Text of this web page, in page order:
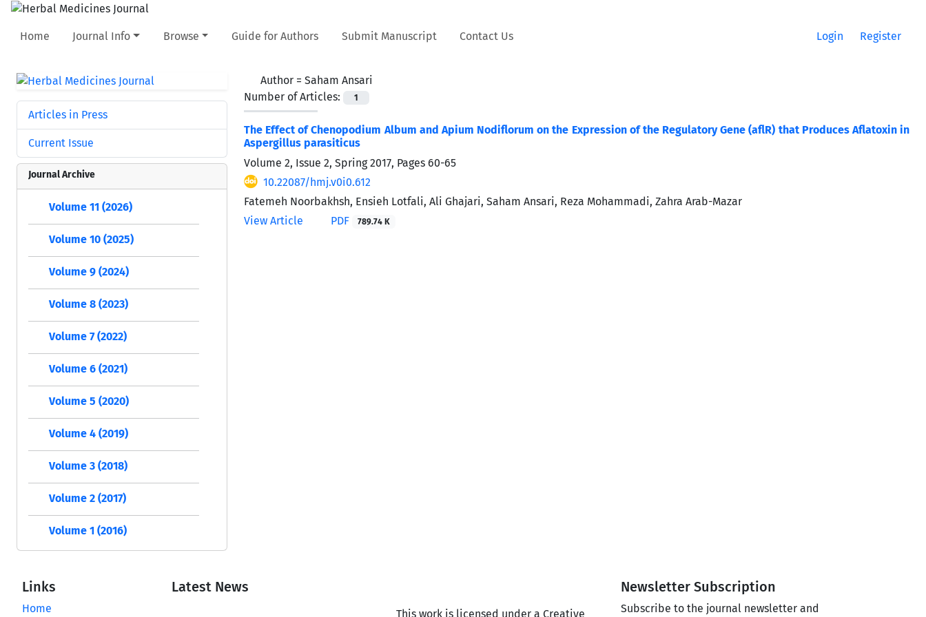
Home Journal Info Browse Guide for Authors Submit Manuscript Contact Us Login Register
Author = Saham Ansari
Number of Articles:
1
The Effect of Chenopodium Album and Apium Nodiflorum on the Expression of the Regulatory Gene (aflR) that Produces Aflatoxin in
Aspergillus parasiticus
Volume 2, Issue 2, Spring 2017, Pages 60-65
10.22087/hmj.v0i0.612
Fatemeh Noorbakhsh, Ensieh Lotfali, Ali Ghajari, Saham Ansari, Reza Mohammadi, Zahra Arab-Mazar
View Article
PDF 789.74 K
Articles in Press
Current Issue
Journal Archive
Volume 11 (2026)
Volume 10 (2025)
Volume 9 (2024)
Volume 8 (2023)
Volume 7 (2022)
Volume 6 (2021)
Volume 5 (2020)
Volume 4 (2019)
Volume 3 (2018)
Volume 2 (2017)
Volume 1 (2016)
Links
Home
Latest News
This work is licensed under a Creative
Newsletter Subscription
Subscribe to the journal newsletter and